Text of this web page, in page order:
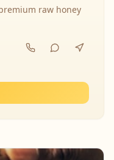
raw honey